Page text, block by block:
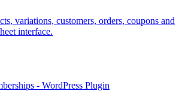
variations, customers, orders, coupons and
interface.
- WordPress Plugin